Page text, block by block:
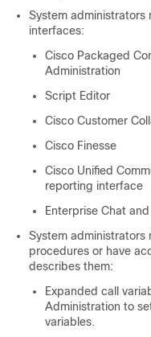
System administrators
interfaces:
Cisco Packaged
Administration
Script Editor
Cisco Customer
Cisco Finesse
Cisco Unified
reporting interface
Enterprise Chat and
System administrators
procedures or have
describes them:
Expanded call
Administration to
variables.